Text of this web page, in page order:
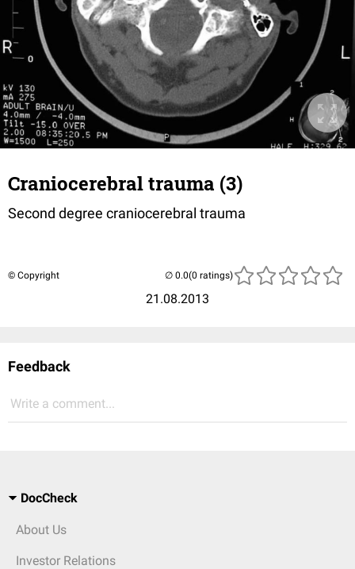
Craniocerebral trauma (3)
Second degree craniocerebral trauma
© Copyright
21.08.2013
(0 ratings)
Feedback
Write a comment...
DocCheck
About Us
Investor Relations